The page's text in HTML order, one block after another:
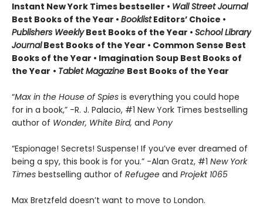
Instant New York Times bestseller • Wall Street Journal
Best Books of the Year • BooklistEditors’ Choice •
Publishers WeeklyBest Books of the Year • School Library
JournalBest Books of the Year • Common Sense Best
Books of the Year • Imagination Soup Best Books of
the Year • Tablet Magazine Best Books of the Year
“Max in the House of Spies is everything you could hope
for in a book,” -R. J. Palacio, #1 New York Times bestselling
author of Wonder, White Bird, and Pony
“Espionage! Secrets! Suspense! If you’ve ever dreamed of
being a spy, this book is for you.” -Alan Gratz, #1 New York
Times bestselling author of Refugee and Projekt 1065
Max Bretzfeld doesn’t want to move to London.